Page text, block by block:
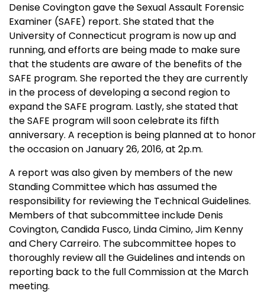
Denise Covington gave the Sexual Assault Forensic
Examiner (SAFE) report. She stated that the
University of Connecticut program is now up and
running, and efforts are being made to make sure
that the students are aware of the benefits of the
SAFE program. She reported the they are currently
in the process of developing a second region to
expand the SAFE program. Lastly, she stated that
the SAFE program will soon celebrate its fifth
anniversary. A reception is being planned at to honor
the occasion on January 26, 2016, at 2p.m.
A report was also given by members of the new
Standing Committee which has assumed the
responsibility for reviewing the Technical Guidelines.
Members of that subcommittee include Denis
Covington, Candida Fusco, Linda Cimino, Jim Kenny
and Chery Carreiro. The subcommittee hopes to
thoroughly review all the Guidelines and intends on
reporting back to the full Commission at the March
meeting.